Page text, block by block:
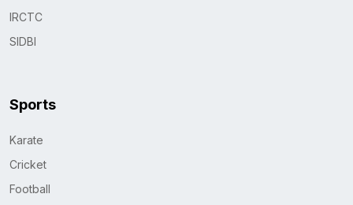
IRCTC
SIDBI
Sports
Karate
Cricket
Football